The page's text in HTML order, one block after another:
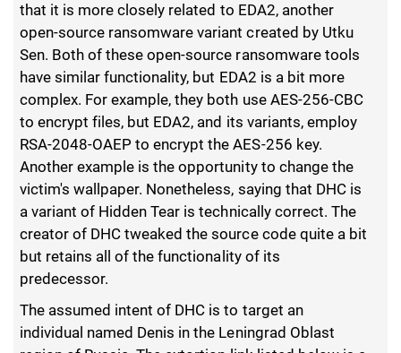
that it is more closely related to EDA2, another
open-source ransomware variant created by Utku
Sen. Both of these open-source ransomware tools
have similar functionality, but EDA2 is a bit more
complex. For example, they both use AES-256-CBC
to encrypt files, but EDA2, and its variants, employ
RSA-2048-OAEP to encrypt the AES-256 key.
Another example is the opportunity to change the
victim's wallpaper. Nonetheless, saying that DHC is
a variant of Hidden Tear is technically correct. The
creator of DHC tweaked the source code quite a bit
but retains all of the functionality of its
predecessor.
The assumed intent of DHC is to target an
individual named Denis in the Leningrad Oblast